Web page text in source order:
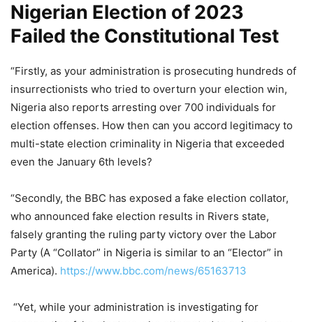
Nigerian Election of 2023
Failed the Constitutional Test
“Firstly, as your administration is prosecuting hundreds of
insurrectionists who tried to overturn your election win,
Nigeria also reports arresting over 700 individuals for
election offenses. How then can you accord legitimacy to
multi-state election criminality in Nigeria that exceeded
even the January 6th levels?
“Secondly, the BBC has exposed a fake election collator,
who announced fake election results in Rivers state,
falsely granting the ruling party victory over the Labor
Party (A “Collator” in Nigeria is similar to an “Elector” in
America). https://www.bbc.com/news/65163713
“Yet, while your administration is investigating for